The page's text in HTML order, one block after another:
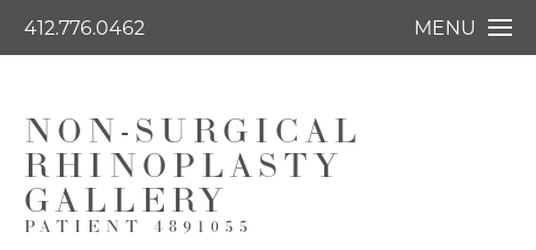
412.776.0462 MENU
NON-SURGICAL
RHINOPLASTY
GALLERY
PATIENT 4891055